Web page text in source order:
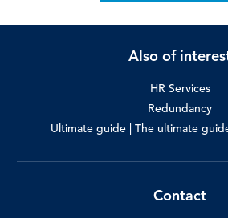
Also of
HR Services
Redundancy
Ultimate guide | The ultimate
Contact